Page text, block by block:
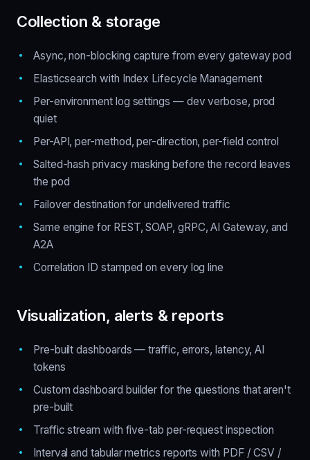
Collection & storage
Async, non-blocking capture from every gateway pod
Elasticsearch with Index Lifecycle Management
Per-environment log settings — dev verbose, prod
quiet
Per-API, per-method, per-direction, per-field control
Salted-hash privacy masking before the record leaves
the pod
Failover destination for undelivered traffic
Same engine for REST, SOAP, gRPC, AI Gateway, and
A2A
Correlation ID stamped on every log line
Visualization, alerts & reports
Pre-built dashboards — traffic, errors, latency, AI
tokens
Custom dashboard builder for the questions that aren't
pre-built
Traffic stream with five-tab per-request inspection
Interval and tabular metrics reports with PDF / CSV /